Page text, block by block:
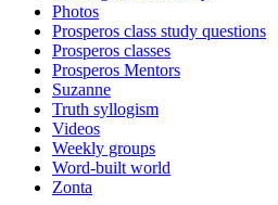
Photos
Prosperos class study questions
Prosperos classes
Prosperos Mentors
Suzanne
Truth syllogism
Videos
Weekly groups
Word-built world
Zonta